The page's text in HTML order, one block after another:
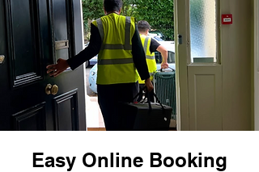
Easy Online Booking